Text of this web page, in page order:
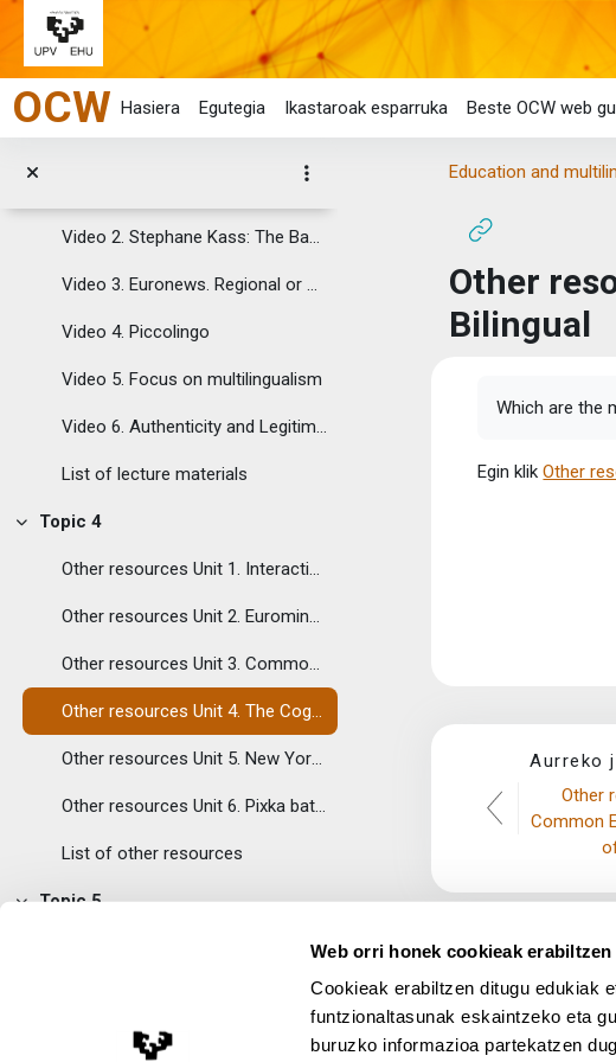
Web orri honek cookieak
Cookieak erabiltzen ditugu edukiak
funtzionaltasunak eskaintzeko eta
buruzko informazioa partekatzen
Joan eduki nagusira zuzenean
OCW Hasiera Egutegia Ikastaroak esparruka Beste OCW web
Reading 6. Council of Europe (2007) From linguistic diversity to plurilingual education: Guide for the Development of Language Education Policies in Europe
List of readings
Topic 3
Video 2. Stephane Kass: The Babel Show
Video 3. Euronews. Regional or minority languages
Video 4. Piccolingo
Video 5. Focus on multilingualism
Video 6. Authenticity and Legitimacy in Multilingual Second Language Acquisition (SLA)
List of lecture materials
Tolestu
Topic 4
Other resources Unit 1. Interactive map of languages at risk.
Other resources Unit 2. Eurominorities: interactive map.
Other resources Unit 3. Common European Framework of Reference
Other resources Unit 4. The Cognitive Benefits of Being Bilingual
Other resources Unit 5. New York Times: If Bilingual Is Good, Is Trilingual Better?
Other resources Unit 6. Pixka bat es mucho.
List of other resources
Topic 5
Education and
Other
Bilingual
Which are the
Egin klikOther
Aurreko
Other
Common
Lege Oharra App